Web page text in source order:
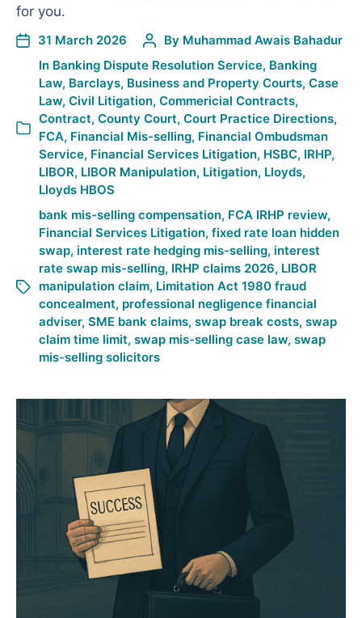
for you.
31 March 2026 By Muhammad Awais Bahadur
In Banking Dispute Resolution Service, Banking
Law, Barclays, Business and Property Courts, Case
Law, Civil Litigation, Commericial Contracts,
Contract, County Court, Court Practice Directions,
FCA, Financial Mis-selling, Financial Ombudsman
Service, Financial Services Litigation, HSBC, IRHP,
LIBOR, LIBOR Manipulation, Litigation, Lloyds,
Lloyds HBOS
bank mis-selling compensation, FCA IRHP review,
Financial Services Litigation, fixed rate loan hidden
swap, interest rate hedging mis-selling, interest
rate swap mis-selling, IRHP claims 2026, LIBOR
manipulation claim, Limitation Act 1980 fraud
concealment, professional negligence financial
adviser, SME bank claims, swap break costs, swap
claim time limit, swap mis-selling case law, swap
mis-selling solicitors